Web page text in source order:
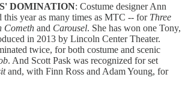
DOMINATION: Costume designer Ann
this year as many times as MTC -- for Three
Cometh and Carousel. She has won one Tony,
in 2013 by Lincoln Center Theater.
twice, for both costume and scenic
. And Scott Pask was recognized for set
and, with Finn Ross and Adam Young, for